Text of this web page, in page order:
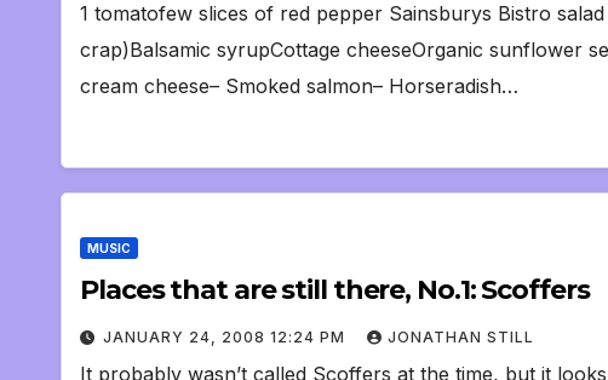
1 tomatofew slices of red pepper Sainsburys Bistro
crap)Balsamic syrupCottage cheeseOrganic sunflower
cream cheese– Smoked salmon– Horseradish…
MUSIC
Places that are still there, No.1: Scoffers
JANUARY 24, 2008 12:24 PM JONATHAN STILL
It probably wasn’t called Scoffers at the time, but it